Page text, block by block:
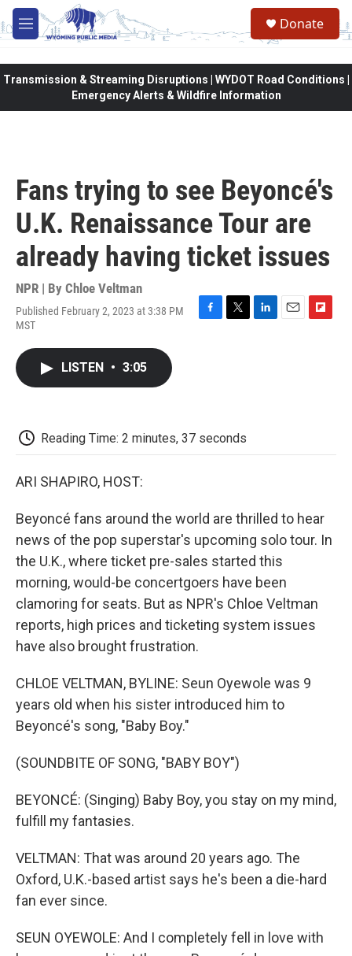
Skip to main content
M
e
Donate
Transmission & Streaming Disruptions | WYDOT Road Conditions |
Emergency Alerts & Wildfire Information
Fans trying to see Beyoncé's
U.K. Renaissance Tour are
already having ticket issues
NPR | By Chloe Veltman
Published February 2, 2023 at 3:38 PM
MST
F
T
L
E
F
LISTEN • 3:05
Reading Time: 2 minutes, 37 seconds
ARI SHAPIRO, HOST:
Beyoncé fans around the world are thrilled to hear
news of the pop superstar's upcoming solo tour. In
the U.K., where ticket pre-sales started this
morning, would-be concertgoers have been
clamoring for seats. But as NPR's Chloe Veltman
reports, high prices and ticketing system issues
have also brought frustration.
CHLOE VELTMAN, BYLINE: Seun Oyewole was 9
years old when his sister introduced him to
Beyoncé's song, "Baby Boy."
(SOUNDBITE OF SONG, "BABY BOY")
BEYONCÉ: (Singing) Baby Boy, you stay on my mind,
fulfill my fantasies.
VELTMAN: That was around 20 years ago. The
Oxford, U.K.-based artist says he's been a die-hard
fan ever since.
SEUN OYEWOLE: And I completely fell in love with